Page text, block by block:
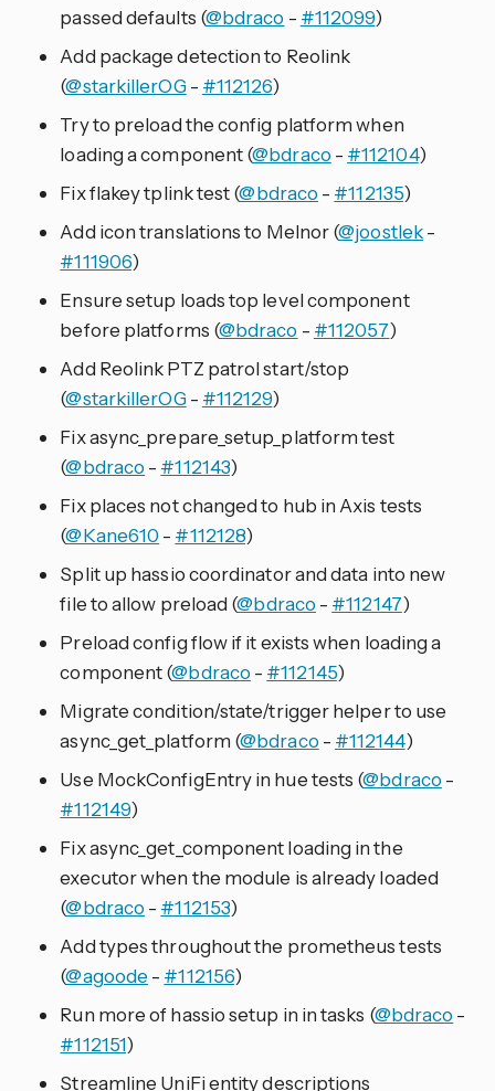
passed defaults (@bdraco - #112099)
Add package detection to Reolink
(@starkillerOG- #112126)
Try to preload the config platform when
loading a component (@bdraco - #112104)
Fix flakey tplink test (@bdraco - #112135)
Add icon translations to Melnor (@joostlek-
#111906)
Ensure setup loads top level component
before platforms (@bdraco - #112057)
Add Reolink PTZ patrol start/stop
(@starkillerOG- #112129)
Fix async_prepare_setup_platform test
(@bdraco - #112143)
Fix places not changed to hub in Axis tests
(@Kane610 - #112128)
Split up hassio coordinator and data into new
file to allow preload (@bdraco - #112147)
Preload config flow if it exists when loading a
component (@bdraco - #112145)
Migrate condition/state/trigger helper to use
async_get_platform (@bdraco - #112144)
Use MockConfigEntry in hue tests (@bdraco -
#112149)
Fix async_get_component loading in the
executor when the module is already loaded
(@bdraco - #112153)
Add types throughout the prometheus tests
(@agoode - #112156)
Run more of hassio setup in in tasks (@bdraco -
#112151)
Streamline UniFi entity descriptions